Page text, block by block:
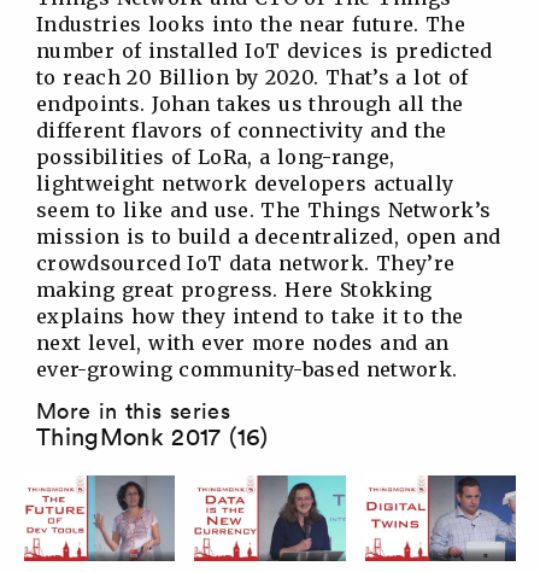
Industries looks into the near future. The
number of installed IoT devices is predicted
to reach 20 Billion by 2020. That’s a lot of
endpoints. Johan takes us through all the
different flavors of connectivity and the
possibilities of LoRa, a long-range,
lightweight network developers actually
seem to like and use. The Things Network’s
mission is to build a decentralized, open and
crowdsourced IoT data network. They’re
making great progress. Here Stokking
explains how they intend to take it to the
next level, with ever more nodes and an
ever-growing community-based network.
More in this series
ThingMonk 2017 (16)